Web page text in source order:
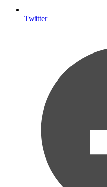
Twitter